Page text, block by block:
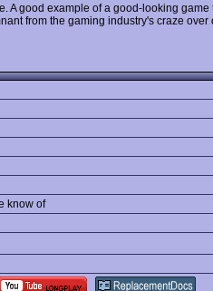
A good example of a good-looking game
from the gaming industry's craze over
know of